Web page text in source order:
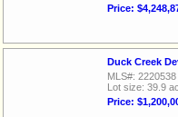
Price:
Duck Creek
MLS#: 2220538
Lot size: 39.9
Price: